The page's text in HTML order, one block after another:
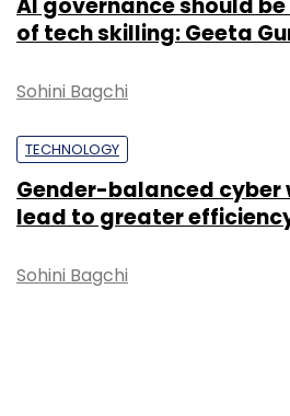
AI governance should
of tech skilling: Geeta
Sohini Bagchi
TECHNOLOGY
Gender-balanced cyber
lead to greater
Sohini Bagchi